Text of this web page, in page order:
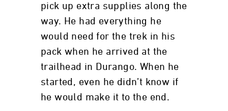
pick up extra supplies along the
way. He had everything he
would need for the trek in his
pack when he arrived at the
trailhead in Durango. When he
started, even he didn’t know if
he would make it to the end.